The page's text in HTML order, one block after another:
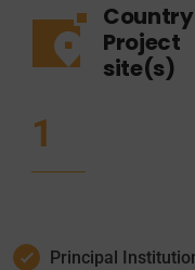
Project
site(s)
1
Principal